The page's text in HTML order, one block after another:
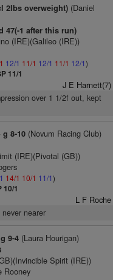
2lbs overweight)(Daniel
47(-1 after this run)
(IRE)(Galileo (IRE))
12/1 11/1 12/1 11/1 12/1)
11/1
J E Harnett(7)
over 1 1/2f out, kept
g 8-10(Novum Racing Club)
(IRE)(Pivotal (GB))
14/1 10/1 11/1)
10/1
L F Roche
nearer
9-4(Laura Hourigan)
Spirit (IRE))
Rooney